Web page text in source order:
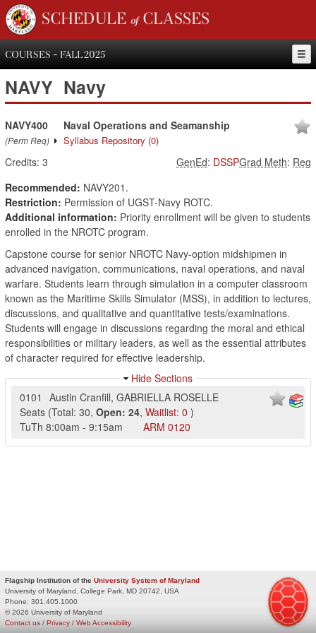
SCHEDULE of CLASSES
COURSES - FALL 2025
NAVY Navy
NAVY400
(Perm Req)
Naval Operations and Seamanship
Syllabus Repository (0)
Credits: 3 Grad Meth: Reg
GenEd: DSSP
Recommended: NAVY201.
Restriction: Permission of UGST-Navy ROTC.
Additional information: Priority enrollment will be given to students
enrolled in the NROTC program.
Capstone course for senior NROTC Navy-option midshipmen in
advanced navigation, communications, naval operations, and naval
warfare. Students learn through simulation in a computer classroom
known as the Maritime Skills Simulator (MSS), in addition to lectures,
discussions, and qualitative and quantitative tests/examinations.
Students will engage in discussions regarding the moral and ethical
responsibilities or military leaders, as well as the essential attributes
of character required for effective leadership.
Hide Sections
0101
Austin Cranfill, GABRIELLA ROSELLE
Seats (Total: 30, Open: 24, Waitlist: 0 )
TuTh 8:00am - 9:15am ARM 0120
Flagship Institution of the University System of Maryland
University of Maryland, College Park, MD 20742, USA
Phone: 301.405.1000
© 2026 University of Maryland
Privacy / Web Accessibility
Contact us /